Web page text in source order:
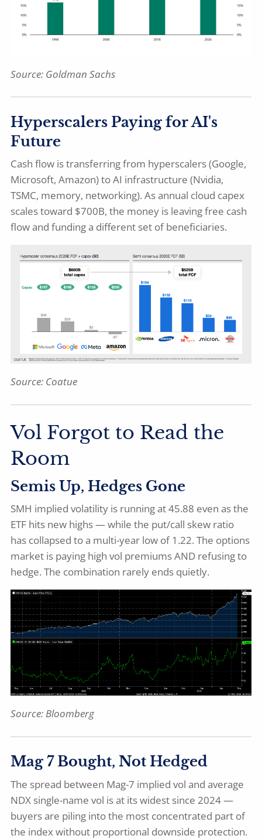
Source: Goldman Sachs
Hyperscalers Paying for AI's
Future
Cash flow is transferring from hyperscalers (Google,
Microsoft, Amazon) to AI infrastructure (Nvidia,
TSMC, memory, networking). As annual cloud capex
scales toward $700B, the money is leaving free cash
flow and funding a different set of beneficiaries.
Source: Coatue
Vol Forgot to Read the
Room
Semis Up, Hedges Gone
SMH implied volatility is running at 45.88 even as the
ETF hits new highs — while the put/call skew ratio
has collapsed to a multi-year low of 1.22. The options
market is paying high vol premiums AND refusing to
hedge. The combination rarely ends quietly.
Source: Bloomberg
Mag 7 Bought, Not Hedged
The spread between Mag-7 implied vol and average
NDX single-name vol is at its widest since 2024 —
buyers are piling into the most concentrated part of
the index without proportional downside protection.